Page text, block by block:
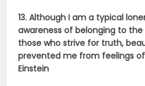
13. Although I am a typical
awareness of belonging to
those who strive for truth,
prevented me from feelings
Einstein